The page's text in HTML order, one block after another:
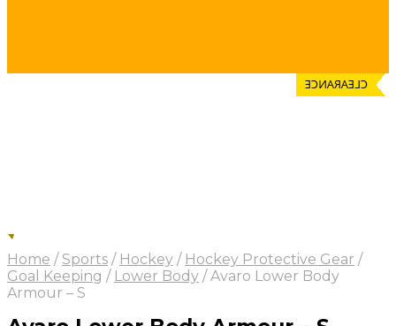
CLEARANCE
Home / Sports / Hockey / Hockey Protective Gear /
Goal Keeping / Lower Body /Avaro Lower Body
Armour – S